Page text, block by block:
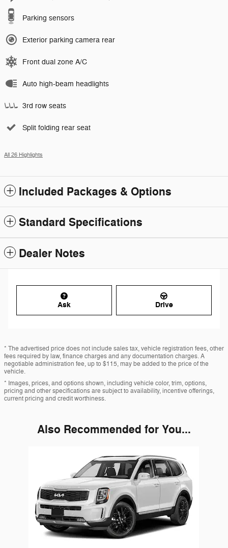
Parking sensors
Exterior parking camera rear
Front dual zone A/C
Auto high-beam headlights
3rd row seats
Split folding rear seat
All 26 Highlights
Included Packages & Options
Standard Specifications
Dealer Notes
Ask Drive
* The advertised price does not include sales tax, vehicle registration fees, other
fees required by law, finance charges and any documentation charges. A
negotiable administration fee, up to $115, may be added to the price of the
vehicle.
* Images, prices, and options shown, including vehicle color, trim, options,
pricing and other specifications are subject to availability, incentive offerings,
current pricing and credit worthiness.
Also Recommended for You...